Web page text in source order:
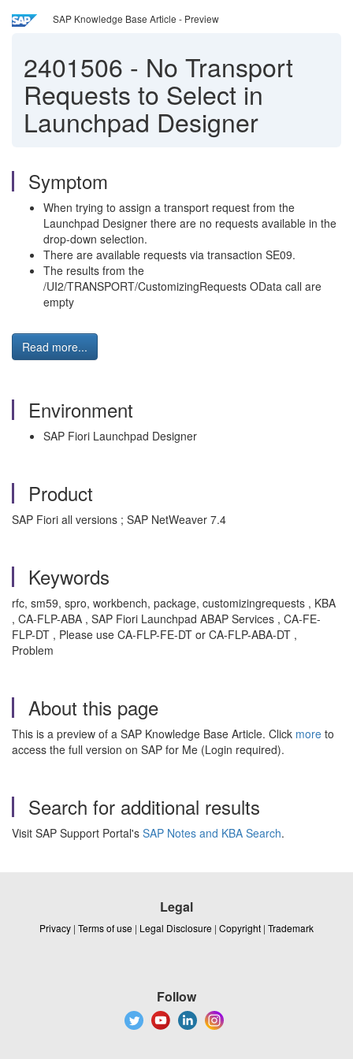
SAP Knowledge Base Article - Preview
2401506 - No Transport
Requests to Select in
Launchpad Designer
Symptom
When trying to assign a transport request from the
Launchpad Designer there are no requests available in the
drop-down selection.
There are available requests via transaction SE09.
The results from the
/UI2/TRANSPORT/CustomizingRequests OData call are
empty
Read more...
Environment
SAP Fiori Launchpad Designer
Product
SAP Fiori all versions ; SAP NetWeaver 7.4
Keywords
rfc, sm59, spro, workbench, package, customizingrequests , KBA
, CA-FLP-ABA , SAP Fiori Launchpad ABAP Services , CA-FE-
FLP-DT , Please use CA-FLP-FE-DT or CA-FLP-ABA-DT ,
Problem
About this page
This is a preview of a SAP Knowledge Base Article. Click more to
access the full version on SAP for Me (Login required).
Search for additional results
Visit SAP Support Portal's SAP Notes and KBA Search.
Legal
Privacy | Terms of use | Legal Disclosure | Copyright | Trademark
Follow